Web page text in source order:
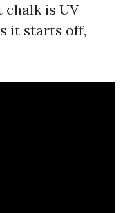
chalk is UV
it starts off,